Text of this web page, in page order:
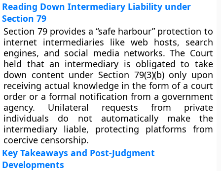
Reading Down Intermediary Liability under
Section 79
Section 79 provides a “safe harbour” protection to
internet intermediaries like web hosts, search
engines, and social media networks. The Court
held that an intermediary is obligated to take
down content under Section 79(3)(b) only upon
receiving actual knowledge in the form of a court
order or a formal notification from a government
agency. Unilateral requests from private
individuals do not automatically make the
intermediary liable, protecting platforms from
coercive censorship.
Key Takeaways and Post-Judgment
Developments